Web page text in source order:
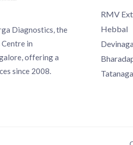
Diagnostics, the
in
offering a
since 2008.
RMV
Hebbal
Devinagar
Tatanagar